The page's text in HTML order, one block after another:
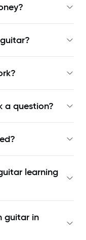
a question?
learning
guitar in